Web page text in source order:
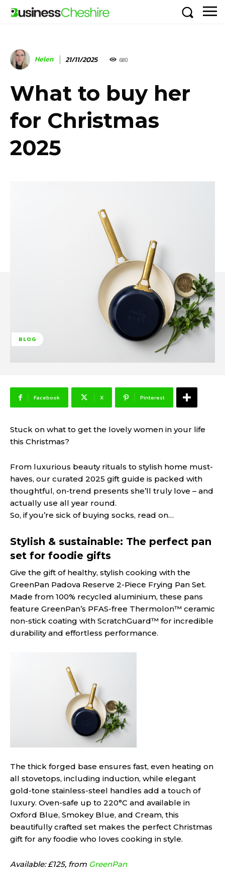
Helen 21/11/2025 680
What to buy her
for Christmas
2025
BLOG
Facebook X Pinterest
Stuck on what to get the lovely women in your life
this Christmas?
From luxurious beauty rituals to stylish home must-
haves, our curated 2025 gift guide is packed with
thoughtful, on-trend presents she’ll truly love – and
actually use all year round.
So, if you’re sick of buying socks, read on…
Stylish & sustainable: The perfect pan
set for foodie gifts
Give the gift of healthy, stylish cooking with the
GreenPan Padova Reserve 2-Piece Frying Pan Set.
Made from 100% recycled aluminium, these pans
feature GreenPan’s PFAS-free Thermolon™ ceramic
non-stick coating with ScratchGuard™ for incredible
durability and effortless performance.
The thick forged base ensures fast, even heating on
all stovetops, including induction, while elegant
gold-tone stainless-steel handles add a touch of
luxury. Oven-safe up to 220°C and available in
Oxford Blue, Smokey Blue, and Cream, this
beautifully crafted set makes the perfect Christmas
gift for any foodie who loves cooking in style.
Available: £125, from GreenPan